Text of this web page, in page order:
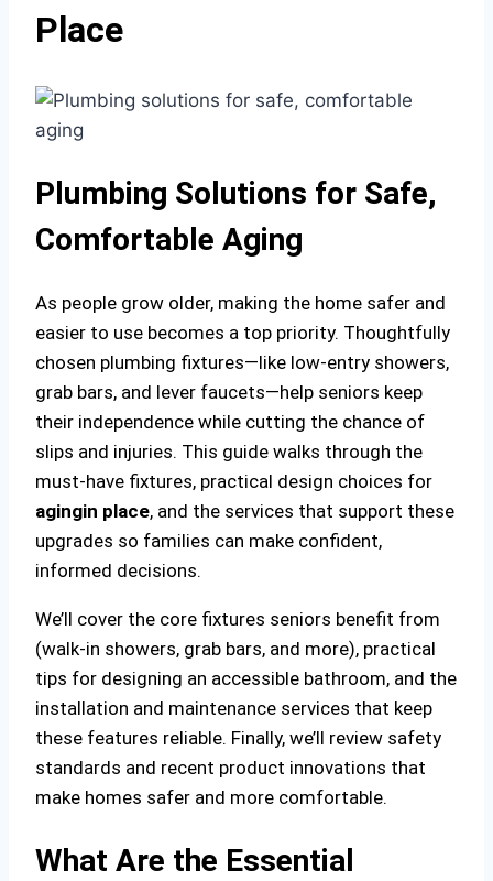
Place
Plumbing Solutions for Safe,
Comfortable Aging
As people grow older, making the home safer and
easier to use becomes a top priority. Thoughtfully
chosen plumbing fixtures—like low-entry showers,
grab bars, and lever faucets—help seniors keep
their independence while cutting the chance of
slips and injuries. This guide walks through the
must-have fixtures, practical design choices for
agingin place, and the services that support these
upgrades so families can make confident,
informed decisions.
We’ll cover the core fixtures seniors benefit from
(walk-in showers, grab bars, and more), practical
tips for designing an accessible bathroom, and the
installation and maintenance services that keep
these features reliable. Finally, we’ll review safety
standards and recent product innovations that
make homes safer and more comfortable.
What Are the Essential